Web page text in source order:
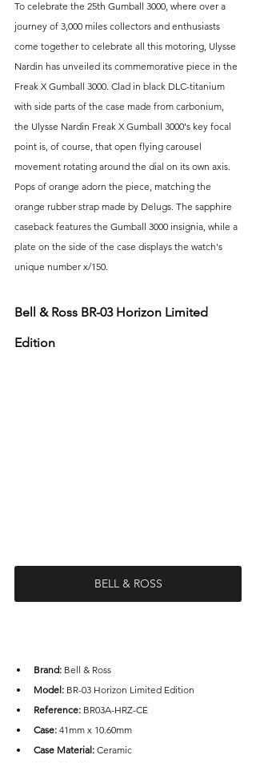
To celebrate the 25th Gumball 3000, where over a
journey of 3,000 miles collectors and enthusiasts
come together to celebrate all this motoring, Ulysse
Nardin has unveiled its commemorative piece in the
Freak X Gumball 3000. Clad in black DLC-titanium
with side parts of the case made from carbonium,
the Ulysse Nardin Freak X Gumball 3000's key focal
point is, of course, that open flying carousel
movement rotating around the dial on its own axis.
Pops of orange adorn the piece, matching the
orange rubber strap made by Delugs. The sapphire
caseback features the Gumball 3000 insignia, while a
plate on the side of the case displays the watch's
unique number x/150.
Bell & Ross BR-03 Horizon Limited
Edition
BELL & ROSS
Brand: Bell & Ross
Model: BR-03 Horizon Limited Edition
Reference: BR03A-HRZ-CE
Case: 41mm x 10.60mm
Case Material: Ceramic